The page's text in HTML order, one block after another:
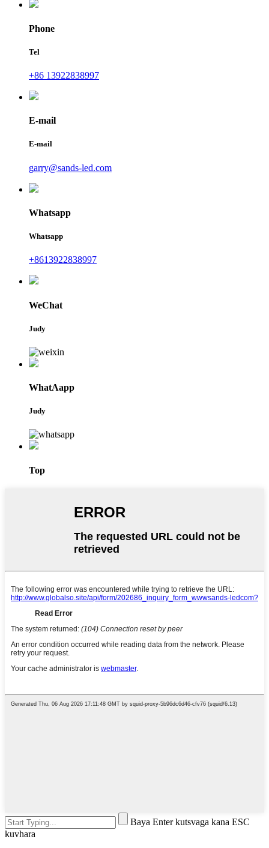
Phone
Tel
+86 13922838997
E-mail
E-mail
garry@sands-led.com
Whatsapp
Whatsapp
+8613922838997
WeChat
Judy
WhatAapp
Judy
Top
Baya Enter kutsvaga kana ESC
kuvhara